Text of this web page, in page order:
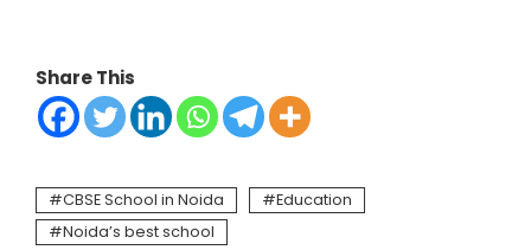
Share This
CBSE School in Noida
Education
Noida’s best school